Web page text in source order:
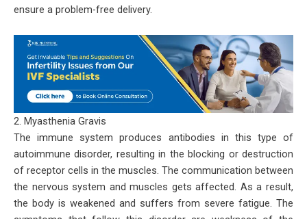
ensure a problem-free delivery.
2. Myasthenia Gravis
The immune system produces antibodies in this type of
autoimmune disorder, resulting in the blocking or destruction
of receptor cells in the muscles. The communication between
the nervous system and muscles gets affected. As a result,
the body is weakened and suffers from severe fatigue. The